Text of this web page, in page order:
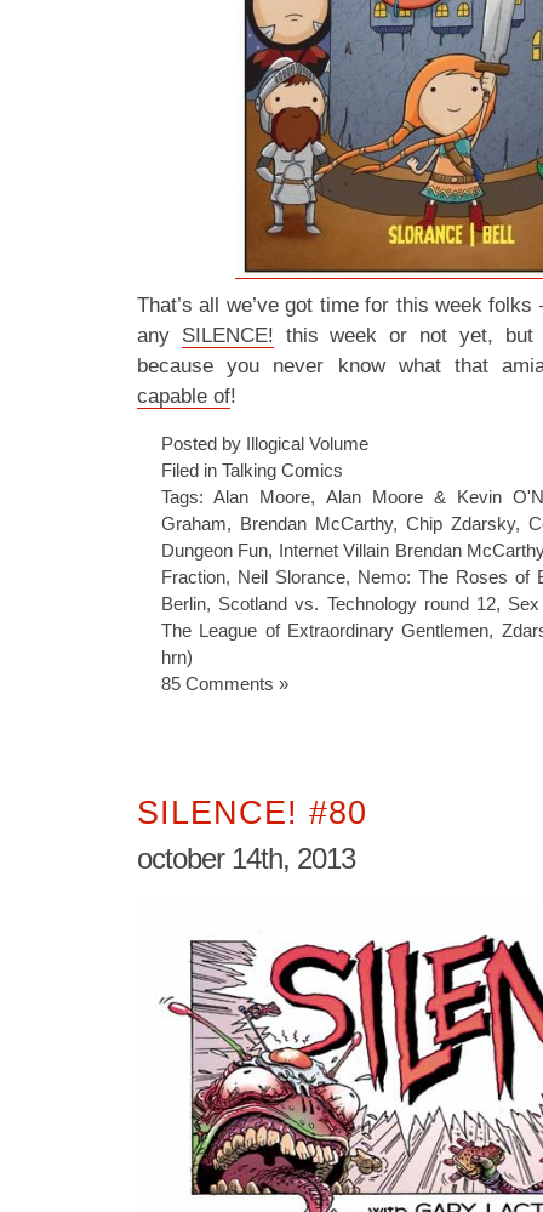
That’s all we’ve got time for this week folks
any SILENCE! this week or not yet, but
because you never know what that
capable of!
Posted by Illogical Volume
Filed in Talking Comics
Tags:Alan Moore, Alan Moore & Kevin
Graham, Brendan McCarthy, Chip Zdarsky,
Dungeon Fun, Internet Villain Brendan
Fraction, Neil Slorance, Nemo: The Roses of
Berlin, Scotland vs. Technology round 12,
The League of Extraordinary Gentlemen,
hrn)
85 Comments »
SILENCE! #80
october 14th, 2013